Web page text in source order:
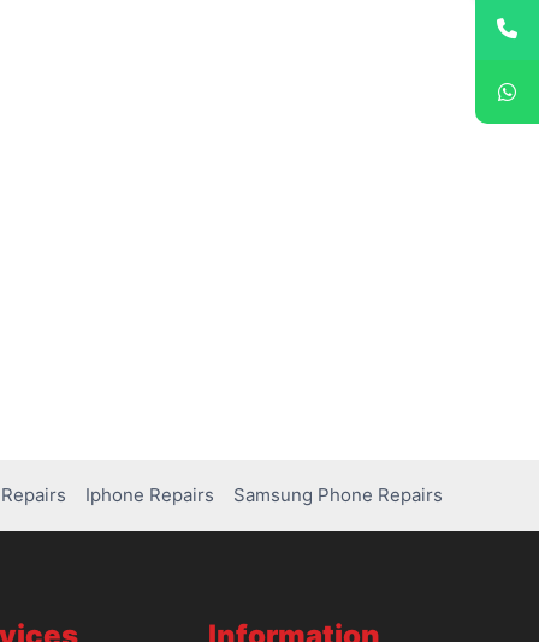
Iphone Repairs Samsung Phone Repairs